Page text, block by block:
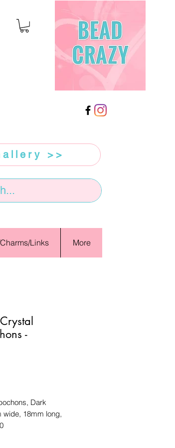
>>
Links More
-
Dark
wide, 18mm long,